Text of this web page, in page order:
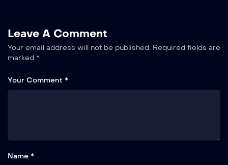
Leave A Comment
Your email address will not be published. Required fields are
marked *
Your Comment *
Name *